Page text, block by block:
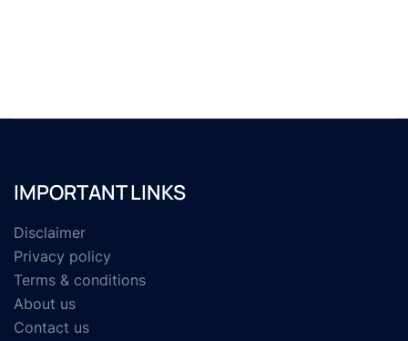
IMPORTANT LINKS
Disclaimer
Privacy policy
Terms & conditions
About us
Contact us